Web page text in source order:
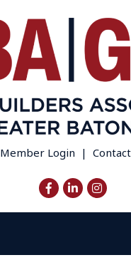
Member Login |
FacebookLinkedInInstagram